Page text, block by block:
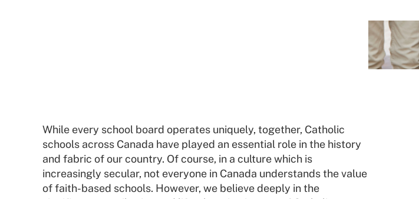
While every school board operates uniquely, together, Catholic
schools across Canada have played an essential role in the history
and fabric of our country. Of course, in a culture which is
increasingly secular, not everyone in Canada understands the value
of faith-based schools. However, we believe deeply in the